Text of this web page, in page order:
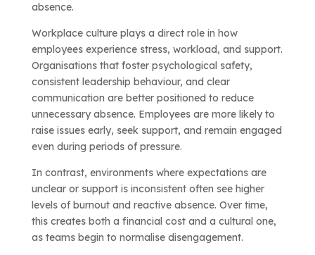
absence.
Workplace culture plays a direct role in how
employees experience stress, workload, and support.
Organisations that foster psychological safety,
consistent leadership behaviour, and clear
communication are better positioned to reduce
unnecessary absence. Employees are more likely to
raise issues early, seek support, and remain engaged
even during periods of pressure.
In contrast, environments where expectations are
unclear or support is inconsistent often see higher
levels of burnout and reactive absence. Over time,
this creates both a financial cost and a cultural one,
as teams begin to normalise disengagement.